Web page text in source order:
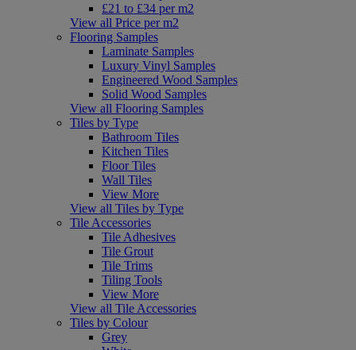
£21 to £34 per m2
View all Price per m2
Flooring Samples
Laminate Samples
Luxury Vinyl Samples
Engineered Wood Samples
Solid Wood Samples
View all Flooring Samples
Tiles by Type
Bathroom Tiles
Kitchen Tiles
Floor Tiles
Wall Tiles
View More
View all Tiles by Type
Tile Accessories
Tile Adhesives
Tile Grout
Tile Trims
Tiling Tools
View More
View all Tile Accessories
Tiles by Colour
Grey